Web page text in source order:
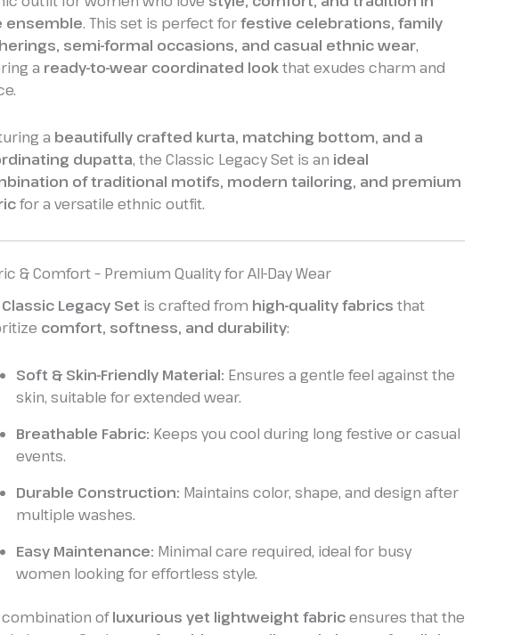
ensemble. This set is perfect forfestive celebrations, family
semi-formal occasions, and casual ethnic wear,
a ready-to-wear coordinated lookthat exudes charm and
a beautifully crafted kurta, matching bottom, and a
dupatta, the Classic Legacy Set is an ideal
of traditional motifs, modern tailoring, and premium
for a versatile ethnic outfit.
& Comfort – Premium Quality for All-Day Wear
Classic Legacy Set is crafted from high-quality fabrics that
comfort, softness, and durability:
Soft & Skin-Friendly Material: Ensures a gentle feel against the
skin, suitable for extended wear.
Breathable Fabric: Keeps you cool during long festive or casual
events.
Durable Construction: Maintains color, shape, and design after
multiple washes.
Easy Maintenance: Minimal care required, ideal for busy
women looking for effortless style.
combination ofluxurious yet lightweight fabricensures that the